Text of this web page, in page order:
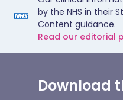
by the NHS in their
Content guidance.
Read our editorial
Download